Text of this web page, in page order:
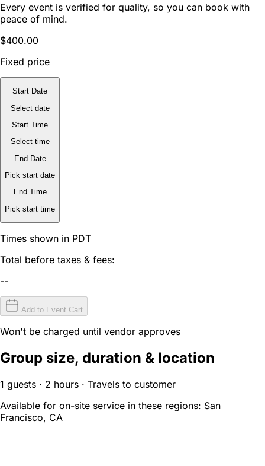
Every event is verified for quality, so you can book with
peace of mind.
$400.00
Fixed price
Start Date
Select date
Start Time
Select time
End Date
Pick start date
End Time
Pick start time
Times shown in PDT
Total before taxes & fees:
--
Add to Event Cart
Won't be charged until vendor approves
Group size, duration & location
1 guests · 2 hours · Travels to customer
Available for on-site service in these regions: San
Francisco, CA